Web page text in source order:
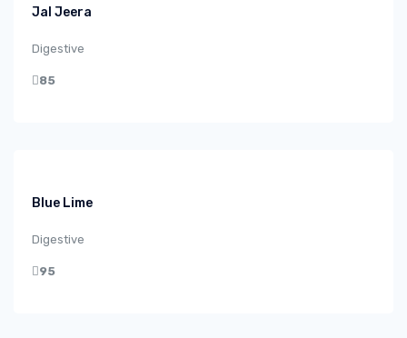
Jal Jeera
Digestive
85
Blue Lime
Digestive
95